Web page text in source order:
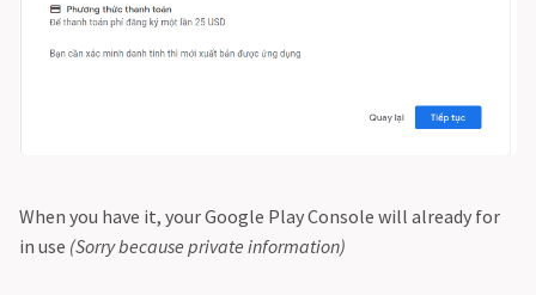
When you have it, your Google Play Console will already for
in use (Sorry because private information)